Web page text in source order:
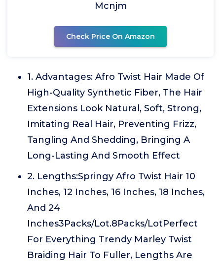
Mcnjm
Check Price On Amazon
1. Advantages: Afro Twist Hair Made Of
High-Quality Synthetic Fiber, The Hair
Extensions Look Natural, Soft, Strong,
Imitating Real Hair, Preventing Frizz,
Tangling And Shedding, Bringing A
Long-Lasting And Smooth Effect
2. Lengths:Springy Afro Twist Hair 10
Inches, 12 Inches, 16 Inches, 18 Inches,
And 24
Inches3Packs/Lot.8Packs/LotPerfect
For Everything Trendy Marley Twist
Braiding Hair To Fuller, Lengths Are